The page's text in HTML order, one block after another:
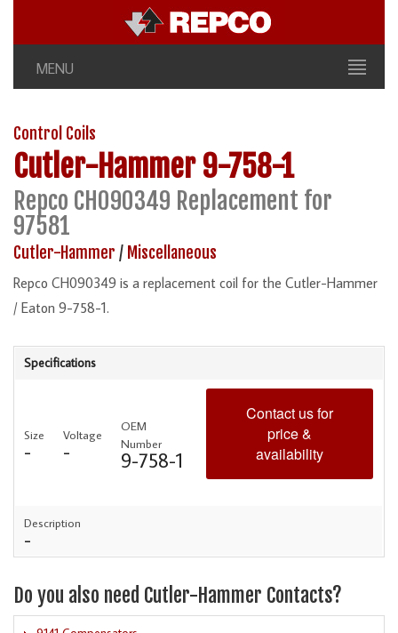
MENU
Control Coils
Cutler-Hammer 9-758-1
Repco CH090349 Replacement for
97581
Cutler-Hammer / Miscellaneous
Repco CH090349 is a replacement coil for the Cutler-Hammer
/ Eaton 9-758-1.
Specifications
Size
-
Voltage
-
OEM
Number
9-758-1
Contact us for
price &
availability
Description
-
Do you also need Cutler-Hammer Contacts?